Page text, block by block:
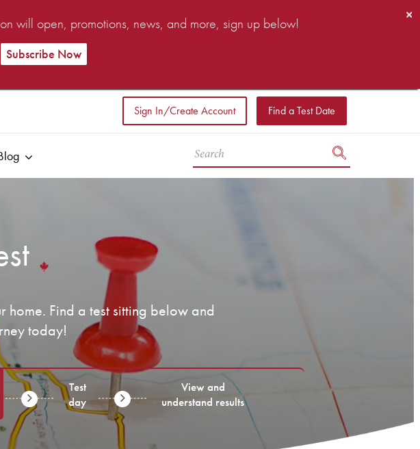
×
will open, promotions, news, and more, sign up below!
Sign In/Create Account Find a Test Date
home. Find a test sitting below and
today!
Test
day
View and
understand results